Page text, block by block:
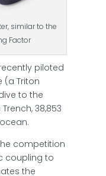
similar to the
Factor
piloted
(a Triton
to the
38,853
competition
coupling to
the